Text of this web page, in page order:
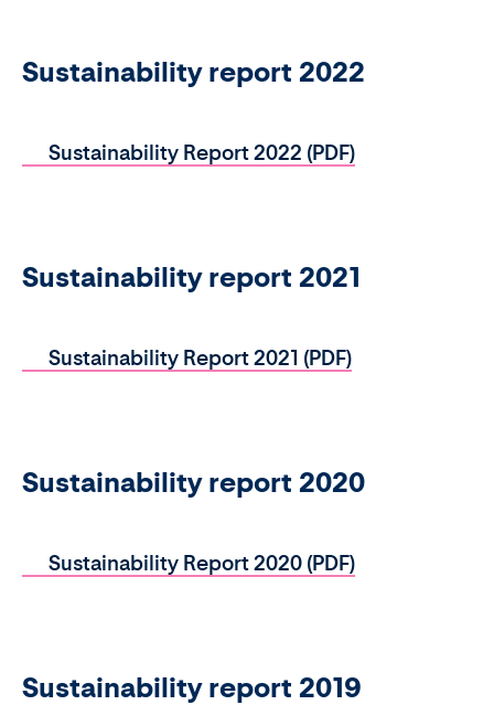
Sustainability report 2022
Sustainability Report 2022 (PDF)
Sustainability report 2021
Sustainability Report 2021 (PDF)
Sustainability report 2020
Sustainability Report 2020 (PDF)
Sustainability report 2019